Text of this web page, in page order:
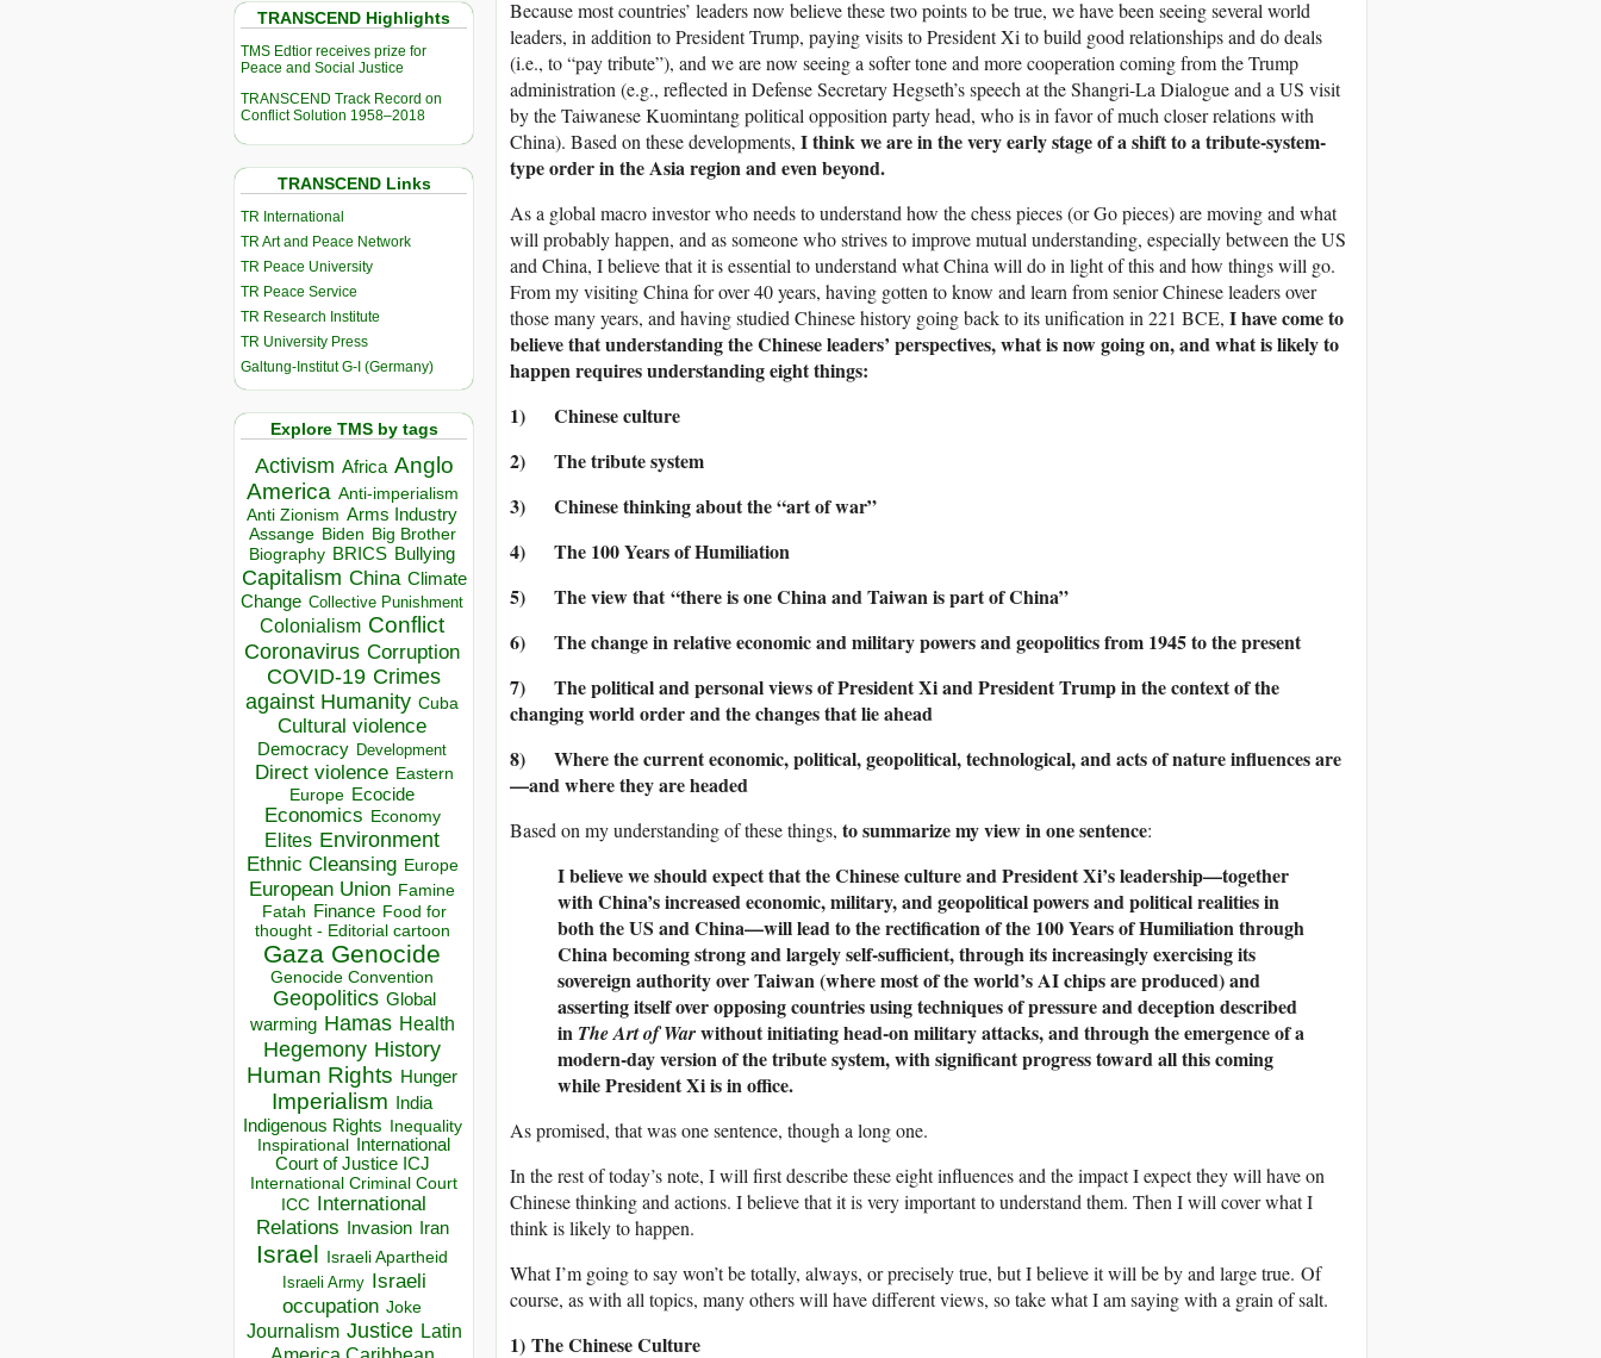
TRANSCEND Highlights
TMS Edtior receives prize for
Peace and Social Justice
TRANSCEND Track Record on
Conflict Solution 1958–2018
TRANSCEND Links
TR International
TR Art and Peace Network
TR Peace University
TR Peace Service
TR Research Institute
TR University Press
Galtung-Institut G-I (Germany)
Explore TMS by tags
Activism Africa Anglo
America Anti-imperialism
Anti Zionism Arms Industry
Assange Biden Big Brother
Biography BRICS Bullying
Capitalism China Climate
Change Collective Punishment
Colonialism Conflict
Coronavirus Corruption
COVID-19 Crimes
against Humanity Cuba
Cultural violence
Democracy Development
Direct violence Eastern
Europe Ecocide
Economics Economy
Elites Environment
Ethnic Cleansing Europe
European Union Famine
Fatah Finance Food for
thought - Editorial cartoon
Gaza Genocide
Genocide Convention
Geopolitics Global
warming Hamas Health
Hegemony History
Human Rights Hunger
Imperialism India
Indigenous Rights Inequality
Inspirational
International
Court of Justice ICJ
International Criminal Court
ICC
International
Relations
Invasion Iran
Israel Israeli Apartheid
Israeli Army Israeli
occupation Joke
Journalism Justice Latin
Because most countries’ leaders now believe these two points to be true, we have been seeing several world
leaders, in addition to President Trump, paying visits to President Xi to build good relationships and do deals
(i.e., to “pay tribute”), and we are now seeing a softer tone and more cooperation coming from the Trump
administration (e.g., reflected in Defense Secretary Hegseth’s speech at the Shangri-La Dialogue and a US visit
by the Taiwanese Kuomintang political opposition party head, who is in favor of much closer relations with
China). Based on these developments, I think we are in the very early stage of a shift to a tribute-system-
type order in the Asia region and even beyond.
As a global macro investor who needs to understand how the chess pieces (or Go pieces) are moving and what
will probably happen, and as someone who strives to improve mutual understanding, especially between the US
and China, I believe that it is essential to understand what China will do in light of this and how things will go.
From my visiting China for over 40 years, having gotten to know and learn from senior Chinese leaders over
those many years, and having studied Chinese history going back to its unification in 221 BCE, I have come to
believe that understanding the Chinese leaders’ perspectives, what is now going on, and what is likely to
happen requires understanding eight things:
1) Chinese culture
2) The tribute system
3) Chinese thinking about the “art of war”
4) The 100 Years of Humiliation
5) The view that “there is one China and Taiwan is part of China”
6) The change in relative economic and military powers and geopolitics from 1945 to the present
7) The political and personal views of President Xi and President Trump in the context of the
changing world order and the changes that lie ahead
8) Where the current economic, political, geopolitical, technological, and acts of nature influences are
—and where they are headed
Based on my understanding of these things, to summarize my view in one sentence:
I believe we should expect that the Chinese culture and President Xi’s leadership—together
with China’s increased economic, military, and geopolitical powers and political realities in
both the US and China—will lead to the rectification of the 100 Years of Humiliation through
China becoming strong and largely self-sufficient, through its increasingly exercising its
sovereign authority over Taiwan (where most of the world’s AI chips are produced) and
asserting itself over opposing countries using techniques of pressure and deception described
in The Art of Warwithout initiating head-on military attacks, and through the emergence of a
modern-day version of the tribute system, with significant progress toward all this coming
while President Xi is in office.
As promised, that was one sentence, though a long one.
In the rest of today’s note, I will first describe these eight influences and the impact I expect they will have on
Chinese thinking and actions. I believe that it is very important to understand them. Then I will cover what I
think is likely to happen.
What I’m going to say won’t be totally, always, or precisely true, but I believe it will be by and large true. Of
course, as with all topics, many others will have different views, so take what I am saying with a grain of salt.
1) The Chinese Culture